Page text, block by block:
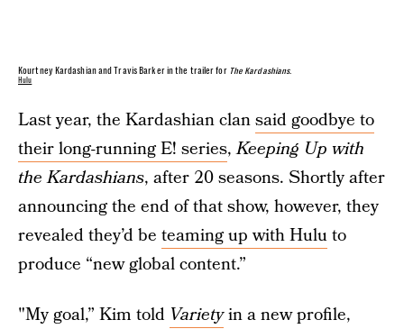
Kourtney Kardashian and Travis Barker in the trailer forThe Kardashians.
Hulu
Last year, the Kardashian clansaid goodbye to
their long-running E! series,Keeping Up with
the Kardashians, after 20 seasons. Shortly after
announcing the end of that show, however, they
revealed they’d be teaming up with Huluto
produce “new global content.”
"My goal,” Kim told Varietyin a new profile,